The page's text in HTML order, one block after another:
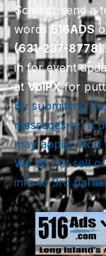
Scan or send a
words516ADS
(631-237-8778)
in for event
atVoIPXfor
By submitting
messages on a
may apply.
We do not sell
info to 3rd